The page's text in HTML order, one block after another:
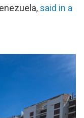
said in a